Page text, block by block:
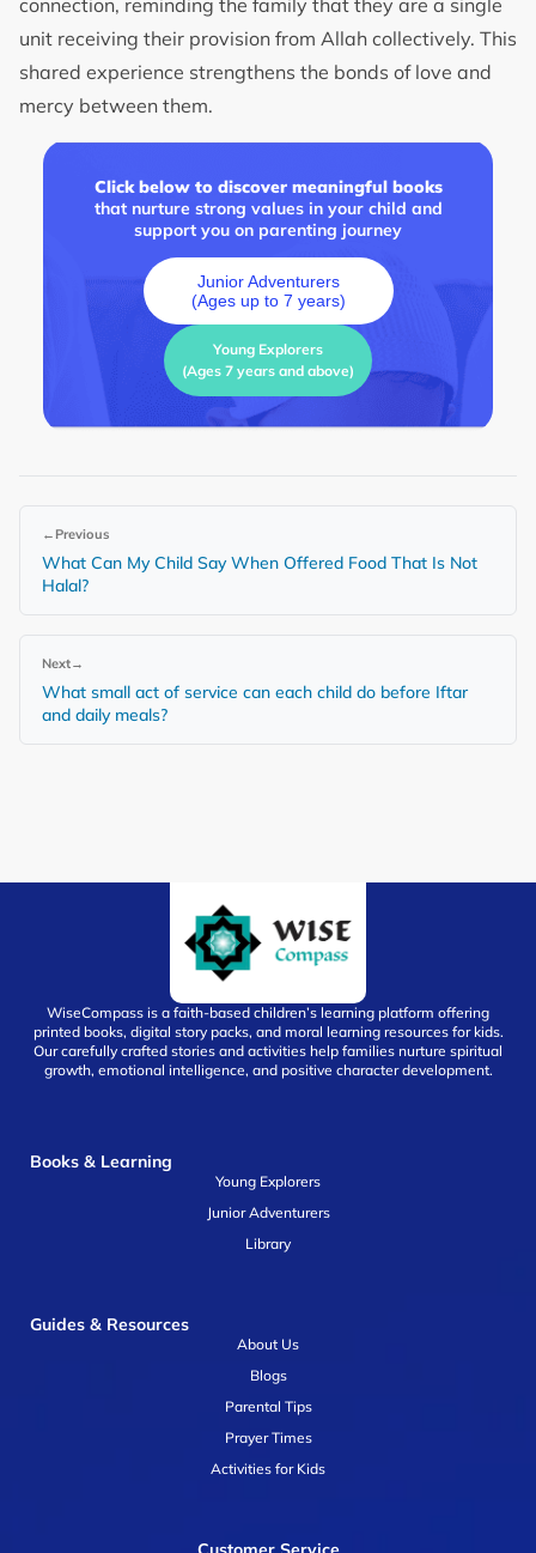
connection, reminding the family that they are a single
unit receiving their provision from Allah collectively. This
shared experience strengthens the bonds of love and
mercy between them.
Click below to discover meaningful books
that nurture strong values in your child and
support you on parenting journey
Junior Adventurers
(Ages up to 7 years)
Young Explorers
(Ages 7 years and above)
← Previous
What Can My Child Say When Offered Food That Is Not
Halal?
Next→
What small act of service can each child do before Iftar
and daily meals?
WiseCompass is a faith-based children’s learning platform offering
printed books, digital story packs, and moral learning resources for kids.
Our carefully crafted stories and activities help families nurture spiritual
growth, emotional intelligence, and positive character development.
Books & Learning
Young Explorers
Junior Adventurers
Library
Guides & Resources
About Us
Blogs
Parental Tips
Prayer Times
Activities for Kids